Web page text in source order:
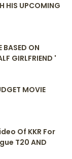
HIS UPCOMING
BASED ON
GIRLFRIEND '
MOVIE
Of KKR For
T20 AND